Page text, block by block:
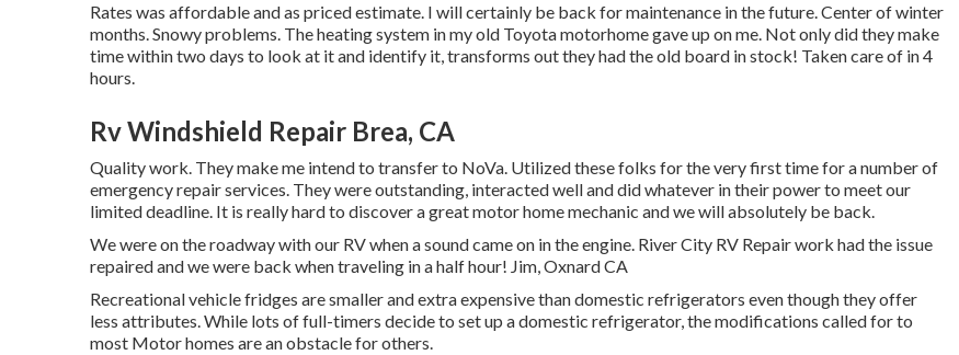
Rates was affordable and as priced estimate. I will certainly be back for maintenance in the future. Center of winter
months. Snowy problems. The heating system in my old Toyota motorhome gave up on me. Not only did they make
time within two days to look at it and identify it, transforms out they had the old board in stock! Taken care of in 4
hours.
Rv Windshield Repair Brea, CA
Quality work. They make me intend to transfer to NoVa. Utilized these folks for the very first time for a number of
emergency repair services. They were outstanding, interacted well and did whatever in their power to meet our
limited deadline. It is really hard to discover a great motor home mechanic and we will absolutely be back.
We were on the roadway with our RV when a sound came on in the engine. River City RV Repair work had the issue
repaired and we were back when traveling in a half hour! Jim, Oxnard CA
Recreational vehicle fridges are smaller and extra expensive than domestic refrigerators even though they offer
less attributes. While lots of full-timers decide to set up a domestic refrigerator, the modifications called for to
most Motor homes are an obstacle for others.